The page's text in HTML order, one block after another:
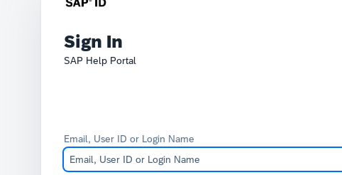
Sign In
SAP Help Portal
Email, User ID or Login Name